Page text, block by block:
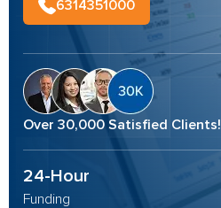
6314351000
Over 30,000 Satisfied Clients!
24-Hour
Funding